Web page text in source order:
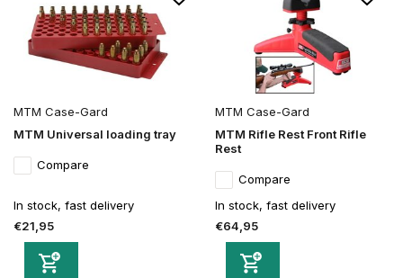
MTM Case-Gard
MTM Universal loading tray
Compare
In stock, fast delivery
€21,95
MTM Case-Gard
MTM Rifle Rest Front Rifle
Rest
Compare
In stock, fast delivery
€64,95